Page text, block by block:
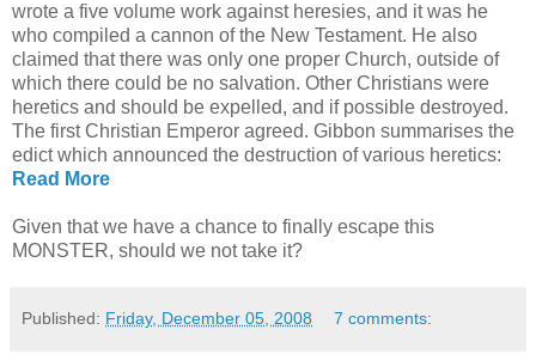
wrote a five volume work against heresies, and it was he
who compiled a cannon of the New Testament. He also
claimed that there was only one proper Church, outside of
which there could be no salvation. Other Christians were
heretics and should be expelled, and if possible destroyed.
The first Christian Emperor agreed. Gibbon summarises the
edict which announced the destruction of various heretics:
Read More
Given that we have a chance to finally escape this
MONSTER, should we not take it?
Published: Friday, December 05, 2008 7 comments: